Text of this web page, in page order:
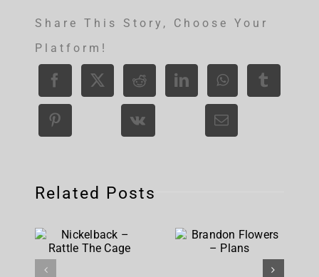
Share This Story, Choose Your
Platform!
Related Posts
– Rattle
Flowers –